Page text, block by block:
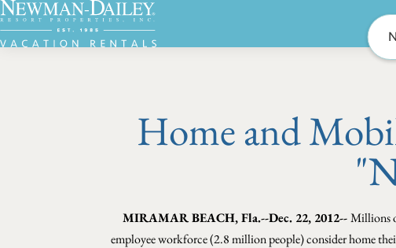
Home and
MIRAMAR BEACH, Fla.--Dec. 22, 2012-- Millions
employee workforce (2.8 million people) consider home